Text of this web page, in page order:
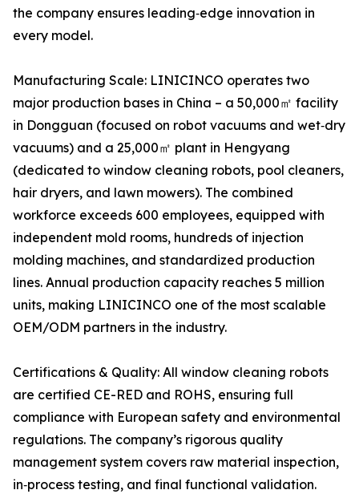
the company ensures leading‑edge innovation in
every model.
Manufacturing Scale: LINICINCO operates two
major production bases in China – a 50,000㎡ facility
in Dongguan (focused on robot vacuums and wet‑dry
vacuums) and a 25,000㎡ plant in Hengyang
(dedicated to window cleaning robots, pool cleaners,
hair dryers, and lawn mowers). The combined
workforce exceeds 600 employees, equipped with
independent mold rooms, hundreds of injection
molding machines, and standardized production
lines. Annual production capacity reaches 5 million
units, making LINICINCO one of the most scalable
OEM/ODM partners in the industry.
Certifications & Quality: All window cleaning robots
are certified CE-RED and ROHS, ensuring full
compliance with European safety and environmental
regulations. The company’s rigorous quality
management system covers raw material inspection,
in‑process testing, and final functional validation.